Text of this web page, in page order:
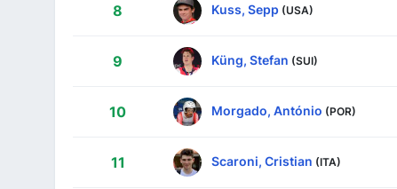
8 Kuss, Sepp (USA)
9 Küng, Stefan (SUI)
10 Morgado, António (POR)
11 Scaroni, Cristian (ITA)